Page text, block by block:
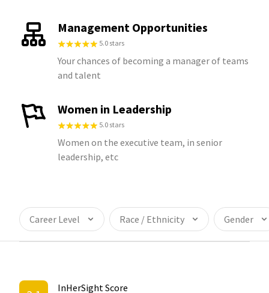
Management Opportunities
5.0 stars
Your chances of becoming a manager of teams
and talent
Women in Leadership
5.0 stars
Women on the executive team, in senior
leadership, etc
Career Level Race / Ethnicity Gender
InHerSight Score